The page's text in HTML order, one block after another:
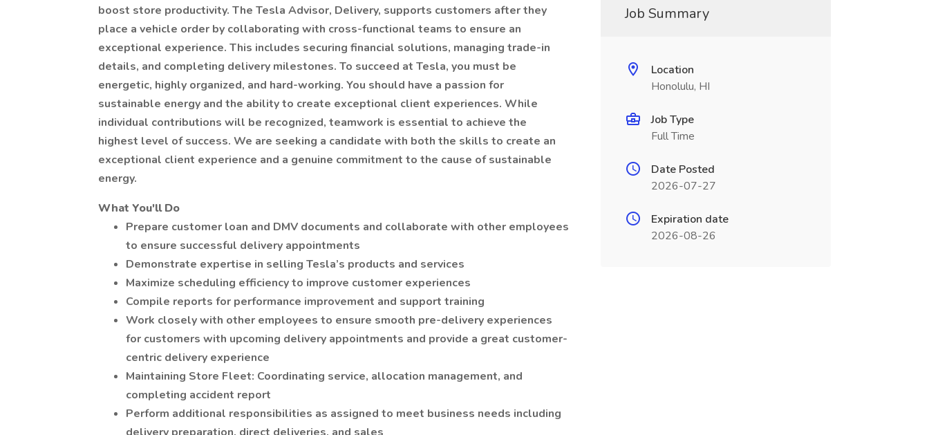
boost store productivity. The Tesla Advisor, Delivery, supports customers after they
place a vehicle order by collaborating with cross-functional teams to ensure an
exceptional experience. This includes securing financial solutions, managing trade-in
details, and completing delivery milestones. To succeed at Tesla, you must be
energetic, highly organized, and hard-working. You should have a passion for
sustainable energy and the ability to create exceptional client experiences. While
individual contributions will be recognized, teamwork is essential to achieve the
highest level of success. We are seeking a candidate with both the skills to create an
exceptional client experience and a genuine commitment to the cause of sustainable
energy.
What You'll Do
Prepare customer loan and DMV documents and collaborate with other employees
to ensure successful delivery appointments
Demonstrate expertise in selling Tesla’s products and services
Maximize scheduling efficiency to improve customer experiences
Compile reports for performance improvement and support training
Work closely with other employees to ensure smooth pre-delivery experiences
for customers with upcoming delivery appointments and provide a great customer-
centric delivery experience
Maintaining Store Fleet: Coordinating service, allocation management, and
completing accident report
Perform additional responsibilities as assigned to meet business needs including
Job Summary
Location
Honolulu, HI
Job Type
Full Time
Date Posted
2026-07-27
Expiration date
2026-08-26